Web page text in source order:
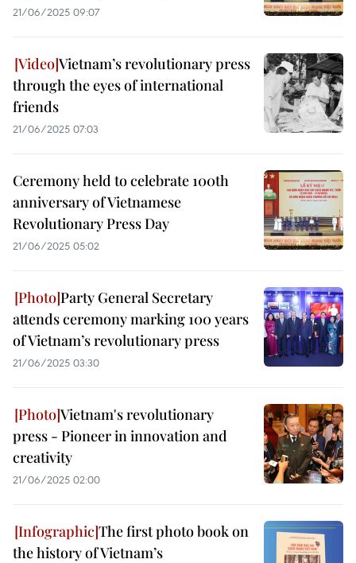
21/06/2025 09:07
Vietnam’s revolutionary press
through the eyes of international
friends
21/06/2025 07:03
Ceremony held to celebrate 100th
anniversary of Vietnamese
Revolutionary Press Day
21/06/2025 05:02
Party General Secretary
attends ceremony marking 100 years
of Vietnam’s revolutionary press
21/06/2025 03:30
Vietnam's revolutionary
press - Pioneer in innovation and
creativity
21/06/2025 02:00
The first photo book on
the history of Vietnam’s